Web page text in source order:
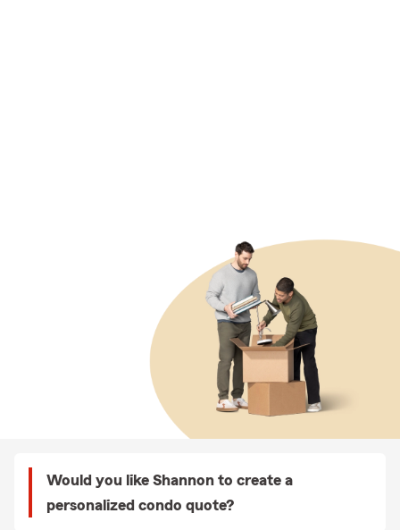
Would you like Shannon to create a
personalized condo quote?